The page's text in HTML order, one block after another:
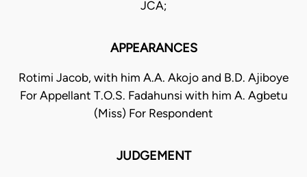
JCA;
APPEARANCES
Rotimi Jacob, with him A.A. Akojo and B.D. Ajiboye
For Appellant T.O.S. Fadahunsi with him A. Agbetu
(Miss) For Respondent
JUDGEMENT